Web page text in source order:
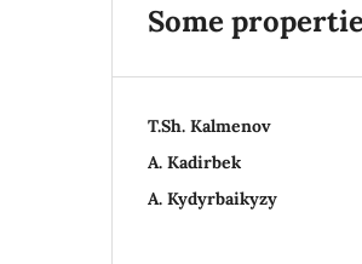
Some
T.Sh. Kalmenov
A. Kadirbek
A. Kydyrbaikyzy